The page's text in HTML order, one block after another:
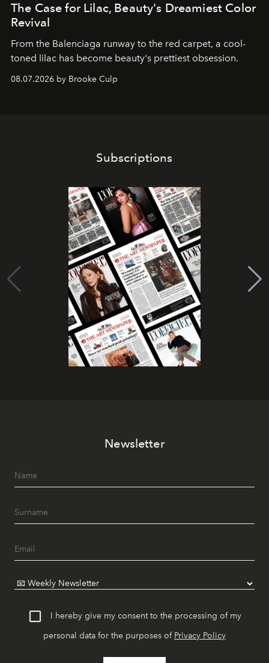
The Case for Lilac, Beauty's Dreamiest Color
Revival
From the Balenciaga runway to the red carpet, a cool-
toned lilac has become beauty's prettiest obsession.
08.07.2026 by Brooke Culp
Subscriptions
Newsletter
I hereby give my consent to the processing of my
personal data for the purposes of Privacy Policy